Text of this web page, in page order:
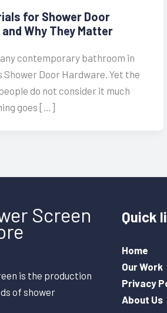
for Shower Door
Why They Matter
contemporary bathroom in
Shower Door Hardware. Yet the
do not consider it much
goes […]
Screen
is the production
of shower
Quick
Home
Our Work
Privacy
About Us